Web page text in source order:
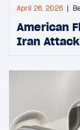
April 26, 2026
American
Iran